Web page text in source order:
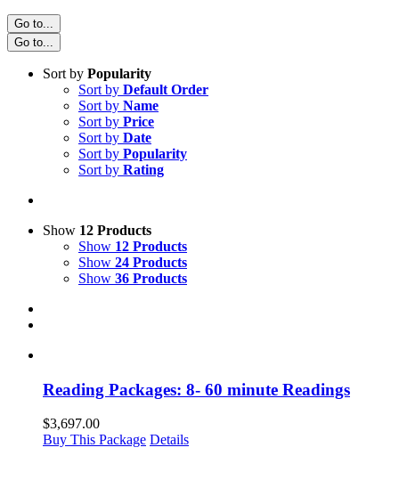
Go to...
Go to...
Sort by Popularity
Sort by Default Order
Sort by Name
Sort by Price
Sort by Date
Sort by Popularity
Sort by Rating
Show 12 Products
Show 12 Products
Show 24 Products
Show 36 Products
Reading Packages: 8- 60 minute Readings
$3,697.00
Buy This Package Details